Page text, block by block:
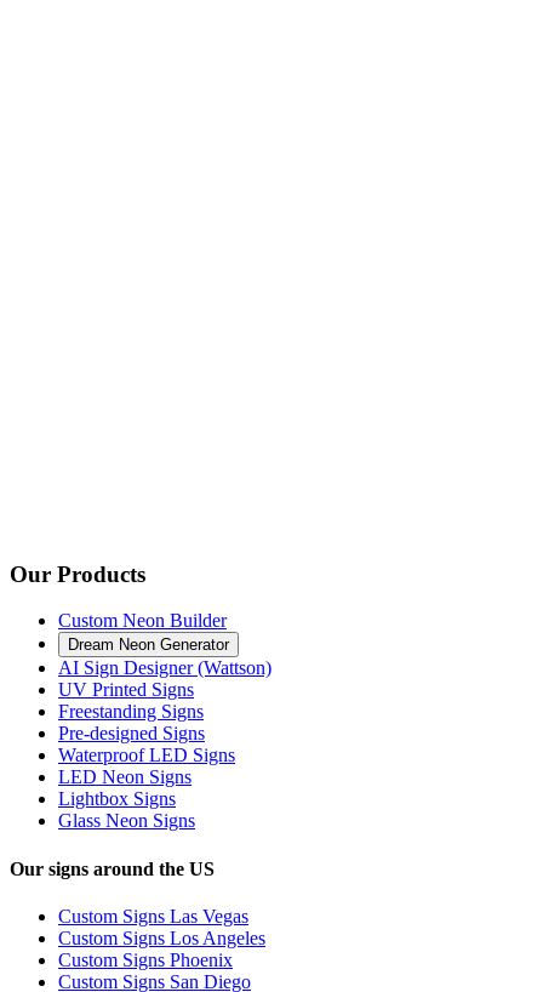
Our Products
Custom Neon Builder
Dream Neon Generator
AI Sign Designer (Wattson)
UV Printed Signs
Freestanding Signs
Pre-designed Signs
Waterproof LED Signs
LED Neon Signs
Lightbox Signs
Glass Neon Signs
Our signs around the US
Custom Signs Las Vegas
Custom Signs Los Angeles
Custom Signs Phoenix
Custom Signs San Diego